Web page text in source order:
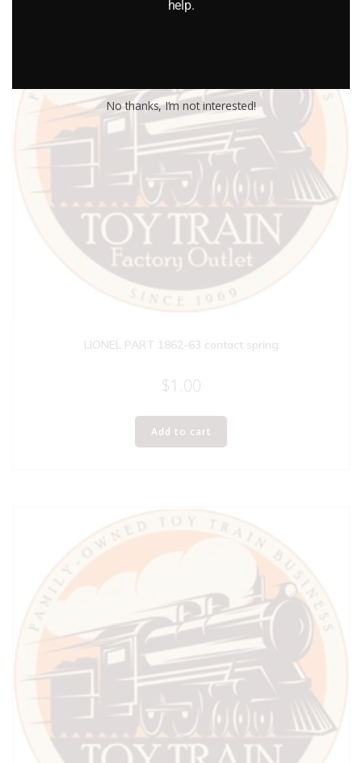
LIONEL PART 1862-63 contact spring
$1.00
Add to cart
help.
No thanks, I’m not interested!